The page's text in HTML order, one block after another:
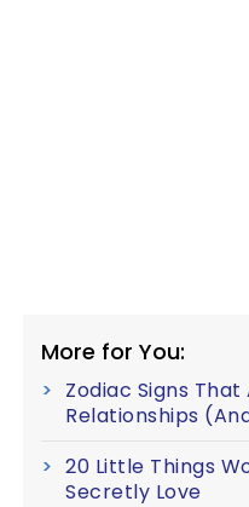
More for You:
Zodiac Signs
Relationships
20 Little Things
Secretly Love